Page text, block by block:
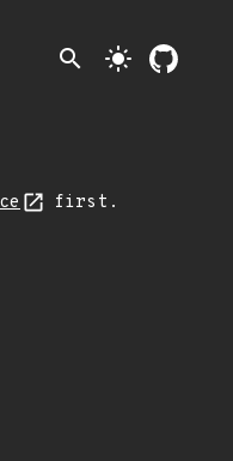
search light_mode
first.